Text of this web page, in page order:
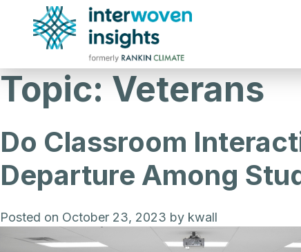
Topic:Veterans
Do Classroom
Departure Among
Posted on October 23, 2023 by kwall